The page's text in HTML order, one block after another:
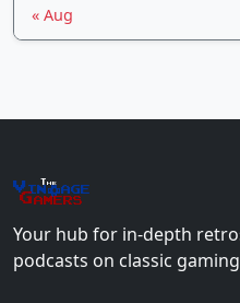
« Aug
The
Vin+age
Gamers
Your hub for in-depth
podcasts on classic